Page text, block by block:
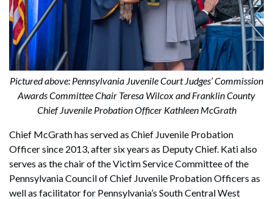
Pictured above: Pennsylvania Juvenile Court Judges’ Commission
Awards Committee Chair Teresa Wilcox and Franklin County
Chief Juvenile Probation Officer Kathleen McGrath
Chief McGrath has served as Chief Juvenile Probation
Officer since 2013, after six years as Deputy Chief. Kati also
serves as the chair of the Victim Service Committee of the
Pennsylvania Council of Chief Juvenile Probation Officers as
well as facilitator for Pennsylvania’s South Central West